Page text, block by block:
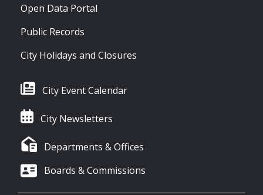
Open Data Portal
Public Records
City Holidays and Closures
City Event Calendar
City Newsletters
Departments & Offices
Boards & Commissions